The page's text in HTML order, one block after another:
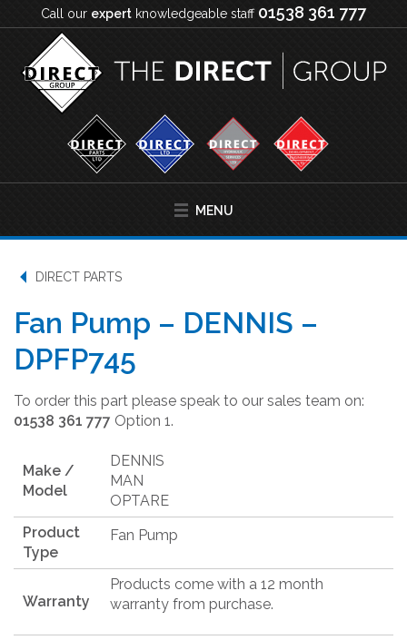
Call our expert knowledgeable staff 01538 361 777
MENU
DIRECT PARTS
Fan Pump – DENNIS –
DPFP745
To order this part please speak to our sales team on:
01538 361 777 Option 1.
Make /
Model
DENNIS
MAN
OPTARE
Product
Type
Fan Pump
Warranty
Products come with a 12 month
warranty from purchase.